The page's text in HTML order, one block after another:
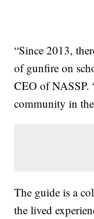
“Since 2013,
of gunfire on
CEO of NASSP.
community in
The guide is a
the lived